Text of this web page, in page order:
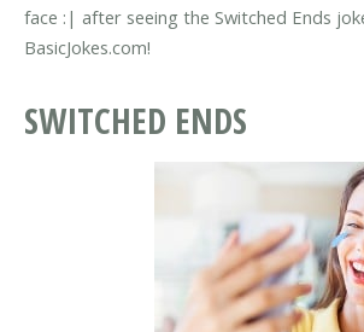
face :| after seeing the Switched Ends
BasicJokes.com!
SWITCHED ENDS